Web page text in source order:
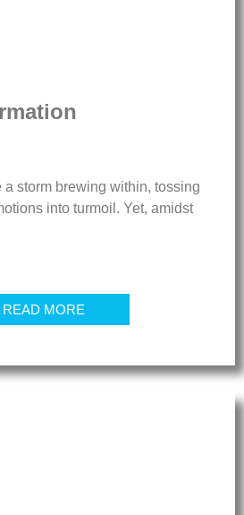
storm brewing within, tossing
into turmoil. Yet, amidst
READ MORE